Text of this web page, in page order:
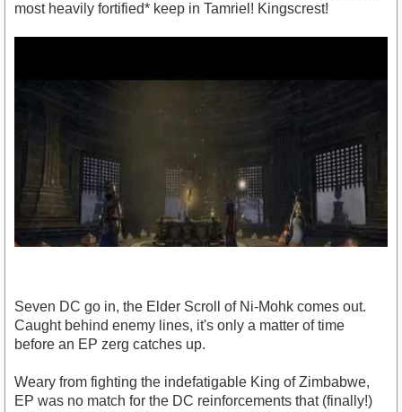
most heavily fortified* keep in Tamriel! Kingscrest!
https://www.youtube.com/watch?v=1ANc_u2Bf2A
Seven DC go in, the Elder Scroll of Ni-Mohk comes out.
Caught behind enemy lines, it's only a matter of time
before an EP zerg catches up.
Weary from fighting the indefatigable King of Zimbabwe,
EP was no match for the DC reinforcements that (finally!)